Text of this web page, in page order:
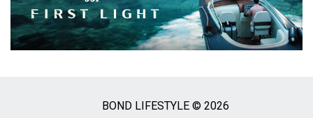
BOND LIFESTYLE © 2026